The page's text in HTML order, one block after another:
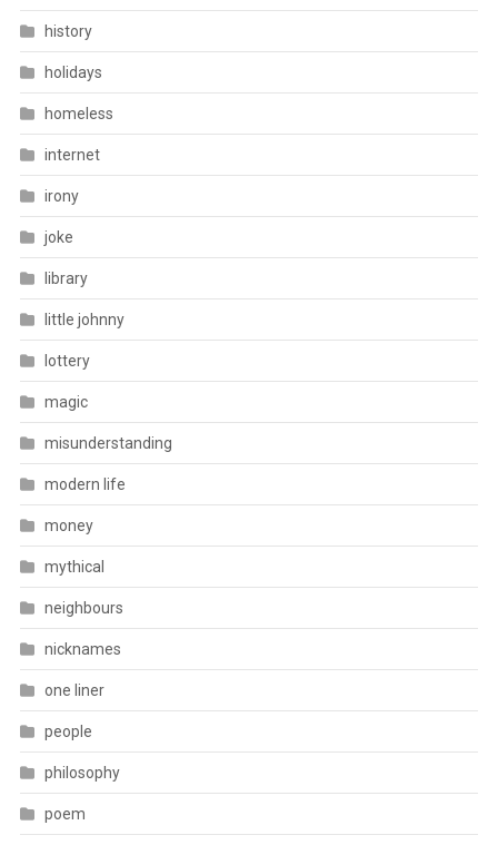
history
holidays
homeless
internet
irony
joke
library
little johnny
lottery
magic
misunderstanding
modern life
money
mythical
neighbours
nicknames
one liner
people
philosophy
poem